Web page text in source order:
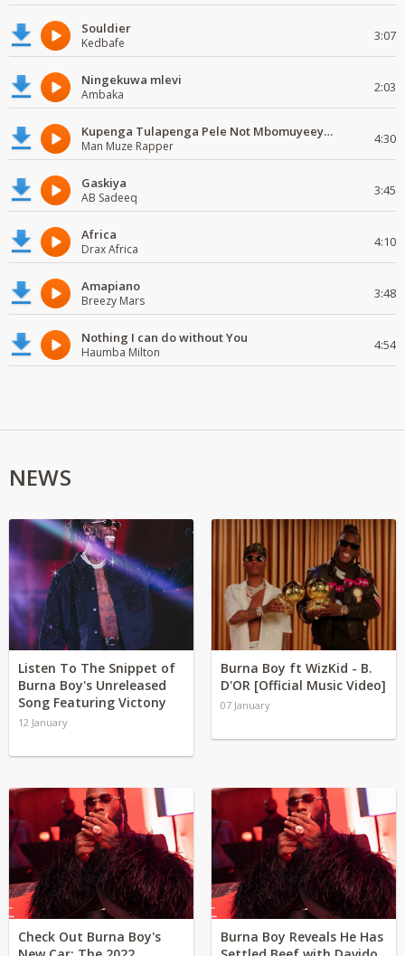
Souldier
Kedbafe 3:07
Ningekuwa mlevi
Ambaka 2:03
Kupenga Tulapenga Pele Not Mbomuyeeya Mulabeja.
Man Muze Rapper 4:30
Gaskiya
AB Sadeeq 3:45
Africa
Drax Africa 4:10
Amapiano
Breezy Mars 3:48
Nothing I can do without You
Haumba Milton 4:54
NEWS
Listen To The Snippet of
Burna Boy's Unreleased
Song Featuring Victony
12 January
Burna Boy ft WizKid - B.
D'OR [Official Music Video]
07 January
Check Out Burna Boy's
Burna Boy Reveals He Has